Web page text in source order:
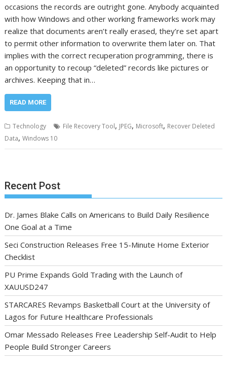
occasions the records are outright gone. Anybody acquainted
with how Windows and other working frameworks work may
realize that documents aren’t really erased, they’re set apart
to permit other information to overwrite them later on. That
implies with the correct recuperation programming, there is
an opportunity to recoup “deleted” records like pictures or
archives. Keeping that in…
READ MORE
Technology File Recovery Tool, JPEG, Microsoft, Recover Deleted
Data,Windows 10
Recent Post
Dr. James Blake Calls on Americans to Build Daily Resilience
One Goal at a Time
Seci Construction Releases Free 15-Minute Home Exterior
Checklist
PU Prime Expands Gold Trading with the Launch of
XAUUSD247
STARCARES Revamps Basketball Court at the University of
Lagos for Future Healthcare Professionals
Omar Messado Releases Free Leadership Self-Audit to Help
People Build Stronger Careers